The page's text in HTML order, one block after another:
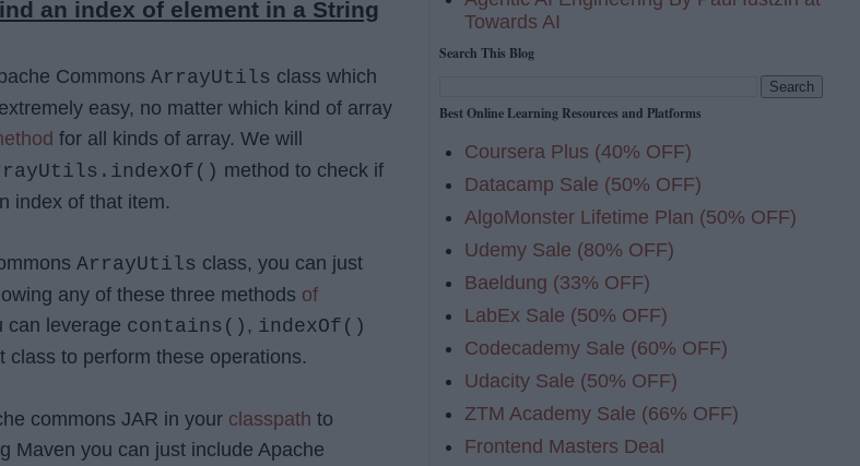
an index of element in a String
Commons ArrayUtils class which
easy, no matter which kind of array
for all kinds of array. We will
method to check if
index of that item.
ArrayUtils class, you can just
any of these three methods of
can leverage contains() , indexOf()
class to perform these operations.
commons JAR in your classpath to
Maven you can just include Apache
Towards AI
Search This Blog
Best Online Learning Resources and Platforms
Coursera Plus (40% OFF)
Datacamp Sale (50% OFF)
AlgoMonster Lifetime Plan (50% OFF)
Udemy Sale (80% OFF)
Baeldung (33% OFF)
LabEx Sale (50% OFF)
Codecademy Sale (60% OFF)
Udacity Sale (50% OFF)
ZTM Academy Sale (66% OFF)
Frontend Masters Deal